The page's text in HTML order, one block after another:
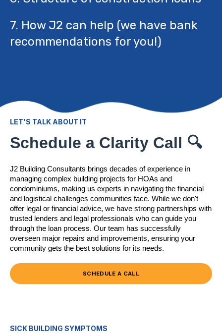
7. How J2 can help (we have bank
recommendations for you!)
LET'S TALK ABOUT IT
Schedule a Clarity Call 🔍
J2 Building Consultants brings decades of experience in
managing complex building projects for HOAs and
condominiums, making us experts in navigating the financial
and logistical challenges communities face. While we don't
offer legal or financial advice, we have strong partnerships with
trusted lenders and legal professionals who can guide you
through the loan process. Our team has successfully
overseen major repairs and improvements, ensuring your
community gets the best solutions for its needs.
SCHEDULE A CALL
SICK BUILDING SYMPTOMS